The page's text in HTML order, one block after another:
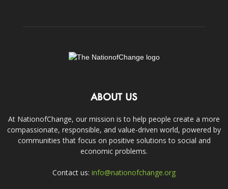
ABOUT US
At NationofChange, our mission is to help people create a more
compassionate, responsible, and value-driven world, powered by
communities that focus on positive solutions to social and
economic problems.
Contact us: info@nationofchange.org